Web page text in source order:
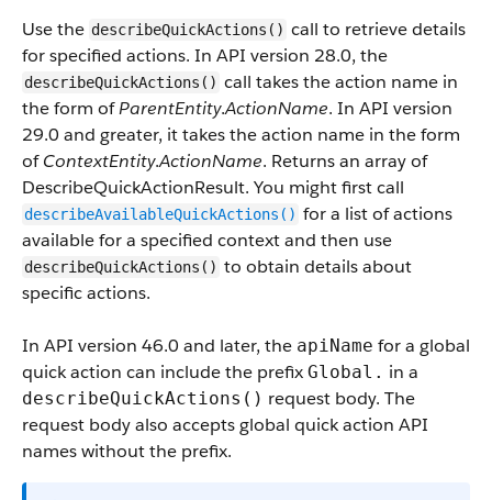
Use the describeQuickActions() call to retrieve details
for specified actions. In API version 28.0, the
describeQuickActions() call takes the action name in
the form ofParentEntity.ActionName. In API version
29.0 and greater, it takes the action name in the form
ofContextEntity.ActionName. Returns an array of
DescribeQuickActionResult. You might first call
describeAvailableQuickActions() for a list of actions
available for a specified context and then use
describeQuickActions() to obtain details about
specific actions.
In API version 46.0 and later, the apiName for a global
quick action can include the prefix Global. in a
describeQuickActions() request body. The
request body also accepts global quick action API
names without the prefix.